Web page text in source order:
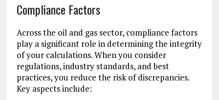
Compliance Factors
Across the oil and gas sector, compliance factors
play a significant role in determining the integrity
of your calculations. When you consider
regulations, industry standards, and best
practices, you reduce the risk of discrepancies.
Key aspects include: